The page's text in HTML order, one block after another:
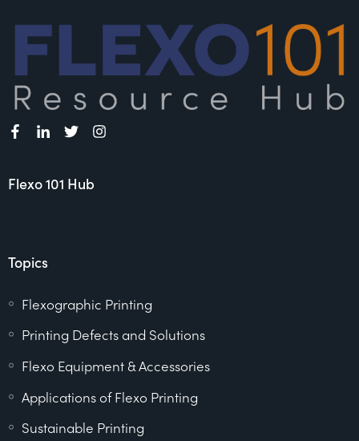
Flexo 101 Hub
Topics
Flexographic Printing
Printing Defects and Solutions
Flexo Equipment & Accessories
Applications of Flexo Printing
Sustainable Printing